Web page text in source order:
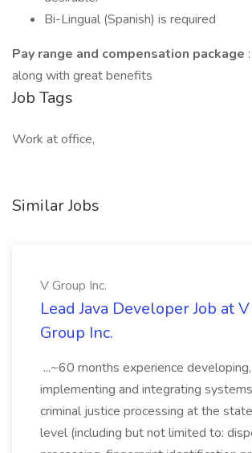
Bi-Lingual (Spanish) is required
Pay range and compensation package
along with great benefits
Job Tags
Work at office,
Similar Jobs
V Group Inc.
Lead Java Developer Job at V
Group Inc.
...~60 months experience developing,
implementing and integrating
criminal justice processing at the
level (including but not limited to: